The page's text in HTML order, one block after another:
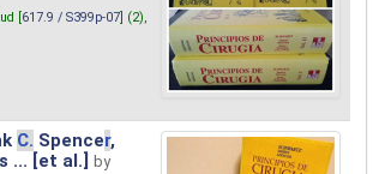
[617.9 / S399p-07] (2),
C. Spencer,
... [et al.]
by